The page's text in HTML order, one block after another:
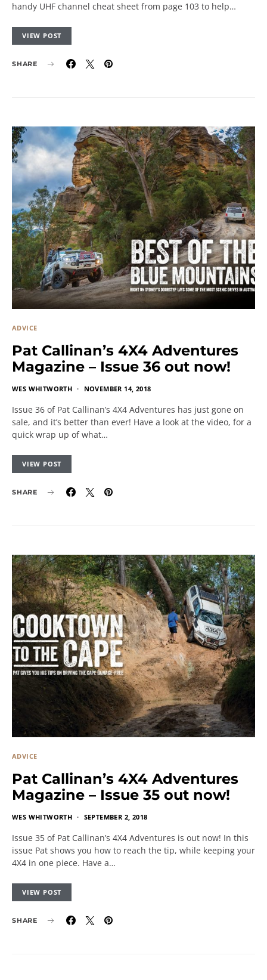
handy UHF channel cheat sheet from page 103 to help…
VIEW POST
SHARE
ADVICE
Pat Callinan’s 4X4 Adventures
Magazine – Issue 36 out now!
WES WHITWORTH NOVEMBER 14, 2018
Issue 36 of Pat Callinan’s 4X4 Adventures has just gone on
sale, and it’s better than ever! Have a look at the video, for a
quick wrap up of what…
VIEW POST
SHARE
ADVICE
Pat Callinan’s 4X4 Adventures
Magazine – Issue 35 out now!
WES WHITWORTH SEPTEMBER 2, 2018
Issue 35 of Pat Callinan’s 4X4 Adventures is out now! In this
issue Pat shows you how to reach the tip, while keeping your
4X4 in one piece. Have a…
VIEW POST
SHARE